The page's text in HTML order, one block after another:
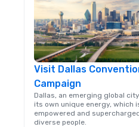
Visit Dallas
Campaign
Dallas, an emerging global
its own unique energy, which
empowered and
diverse people.